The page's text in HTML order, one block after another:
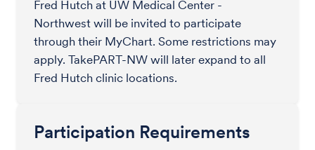
Fred Hutch at UW Medical Center -
Northwest will be invited to participate
through their MyChart. Some restrictions may
apply. TakePART-NW will later expand to all
Fred Hutch clinic locations.
Participation Requirements